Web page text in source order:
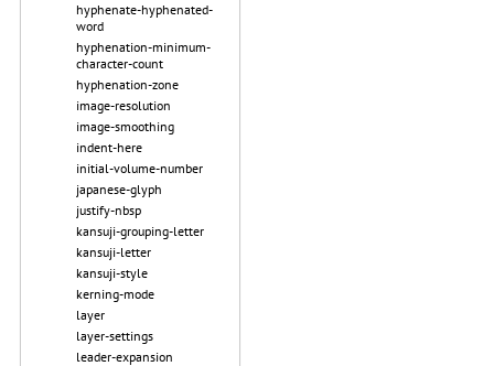
hyphenate-hyphenated-
word
hyphenation-minimum-
character-count
hyphenation-zone
image-resolution
image-smoothing
indent-here
initial-volume-number
japanese-glyph
justify-nbsp
kansuji-grouping-letter
kansuji-letter
kansuji-style
kerning-mode
layer
layer-settings
leader-expansion